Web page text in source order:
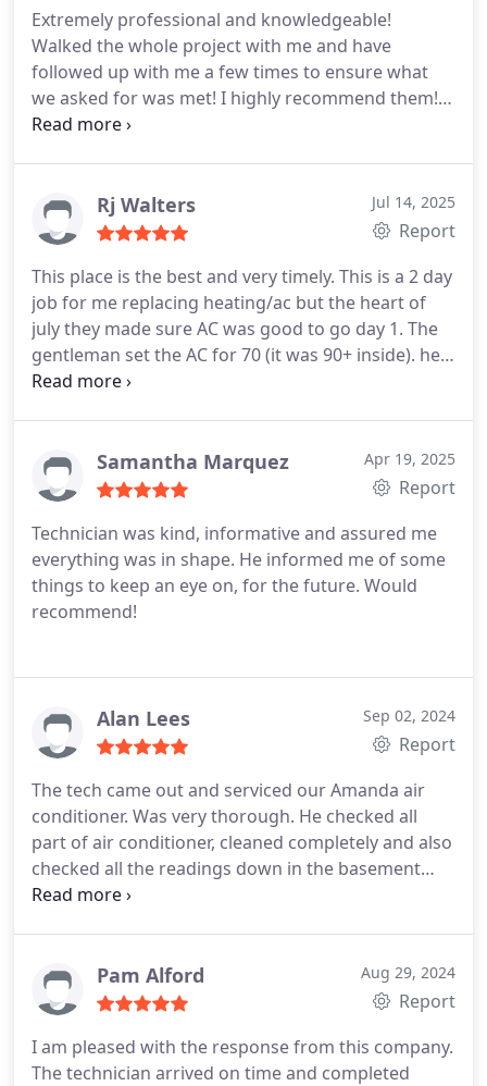
Extremely professional and knowledgeable!
Walked the whole project with me and have
followed up with me a few times to ensure what
we asked for was met! I highly recommend them!!
Thank you!!
Rj Walters Jul 14, 2025
Report
This place is the best and very timely. This is a 2 day
job for me replacing heating/ac but the heart of
july they made sure AC was good to go day 1. The
gentleman set the AC for 70 (it was 90+ inside). he
gave me a manual incase i wanted to read ahead
didn't care i slept like a baby. i broke the ball off my
humerus bone 2 weeks prior and was on major
own bed with AC. i dont even know the bells and
whistles yet but this is the most excited ive been in
a long time.
Samantha Marquez Apr 19, 2025
Report
Technician was kind, informative and assured me
everything was in shape. He informed me of some
things to keep an eye on, for the future. Would
recommend!
Alan Lees Sep 02, 2024
Report
The tech came out and serviced our Amanda air
conditioner. Was very thorough. He checked all
part of air conditioner, cleaned completely and also
checked all the readings down in the basement
with the furnace to make sure no stones un
back
Pam Alford Aug 29, 2024
Report
I am pleased with the response from this company.
The technician arrived on time and completed